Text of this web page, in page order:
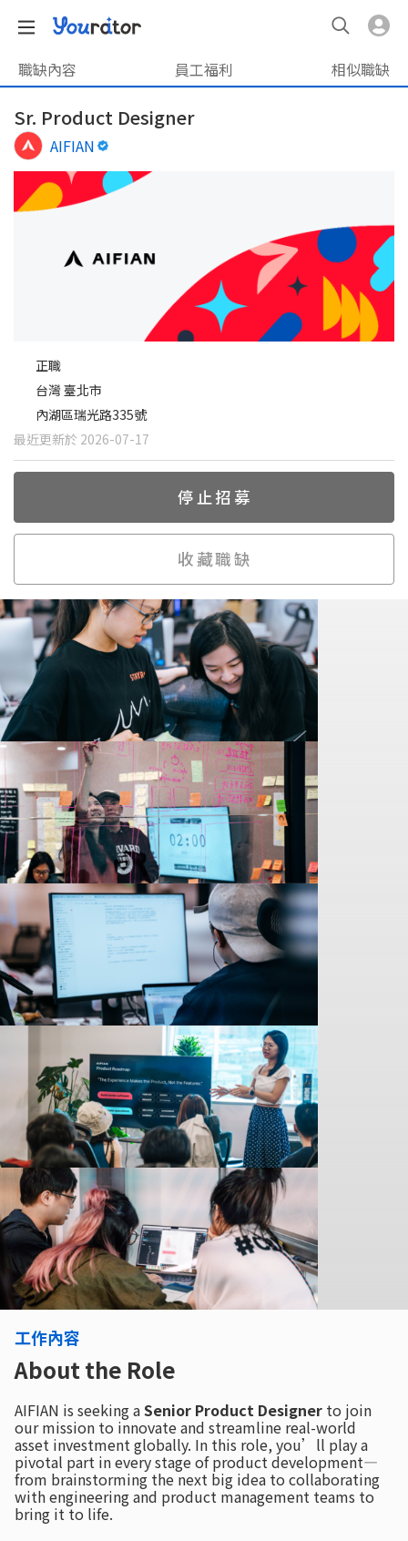
職缺內容 員工福利 相似職缺
Sr. Product Designer
AIFIAN
正職
台灣 臺北市
內湖區瑞光路335號
最近更新於 2026-07-17
停止招募
收藏職缺
工作內容
About the Role
AIFIAN is seeking aSenior Product Designer to join
our mission to innovate and streamline real-world
asset investment globally. In this role, you’ll play a
pivotal part in every stage of product development—
from brainstorming the next big idea to collaborating
with engineering and product management teams to
bring it to life.